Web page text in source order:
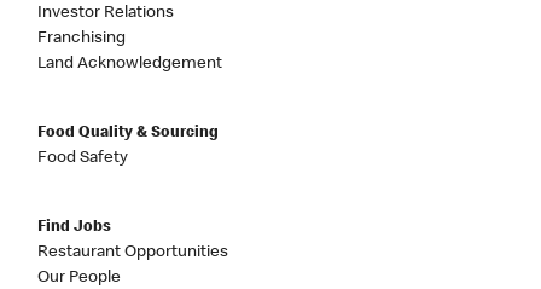
Investor Relations
Franchising
Land Acknowledgement
Food Quality & Sourcing
Food Safety
Find Jobs
Restaurant Opportunities
Our People